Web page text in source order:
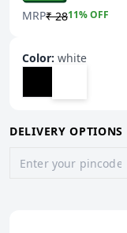
MRP₹ 2811% OFF
Color: white
DELIVERY OPTIONS